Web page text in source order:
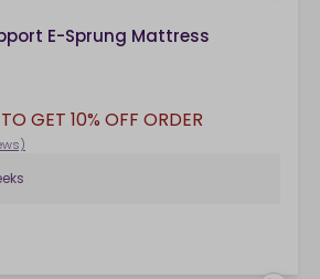
E-Sprung Mattress
GET 10% OFF ORDER